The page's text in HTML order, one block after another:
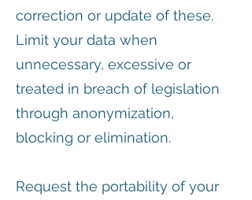
correction or update of these.
Limit your data when
unnecessary, excessive or
treated in breach of legislation
through anonymization,
blocking or elimination.
Request the portability of your